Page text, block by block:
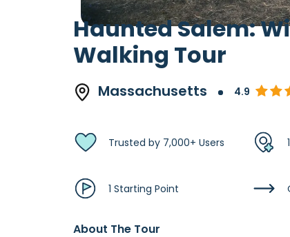
Haunted Salem:
Walking Tour
Massachusetts 4.9
Trusted by 7,000+ Users
1 Starting Point
About The Tour